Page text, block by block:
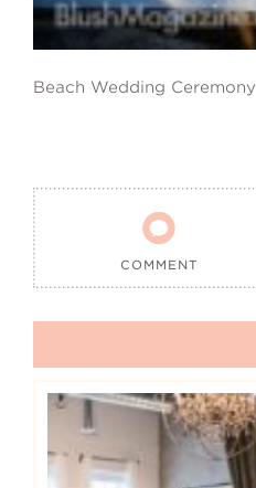
Beach Wedding Ceremony

COMMENT